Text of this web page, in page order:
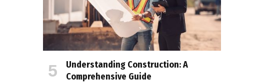
Understanding Construction: A
Comprehensive Guide